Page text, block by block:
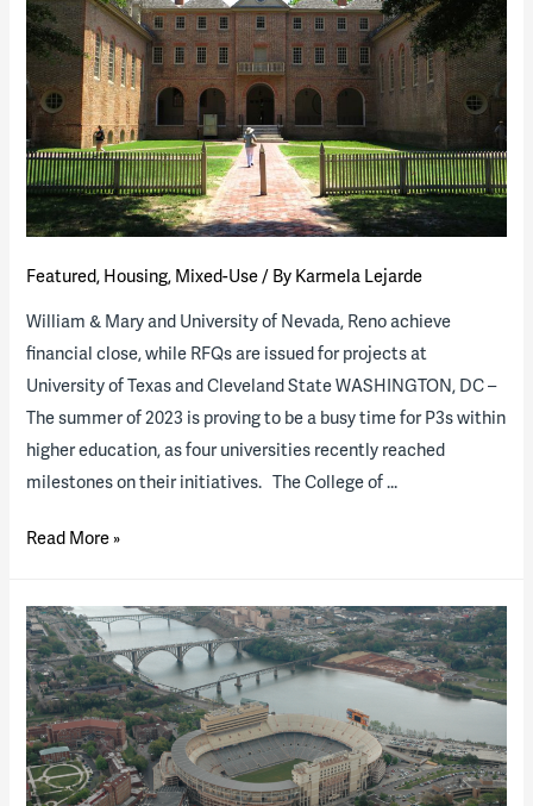
Featured, Housing, Mixed-Use / By Karmela Lejarde
William & Mary and University of Nevada, Reno achieve
financial close, while RFQs are issued for projects at
University of Texas and Cleveland State WASHINGTON, DC –
The summer of 2023 is proving to be a busy time for P3s within
higher education, as four universities recently reached
milestones on their initiatives. The College of …
Higher
Heating
Up:
Several
Projects
Reach
Critical
Read More »